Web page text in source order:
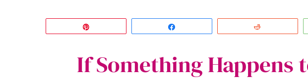
If Something Happens